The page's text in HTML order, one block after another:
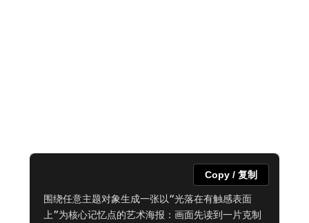
围绕任意主题对象生成一张以“光落在有触感表面
上”为核心记忆点的艺术海报：画面先读到一片克制
Copy / 复制